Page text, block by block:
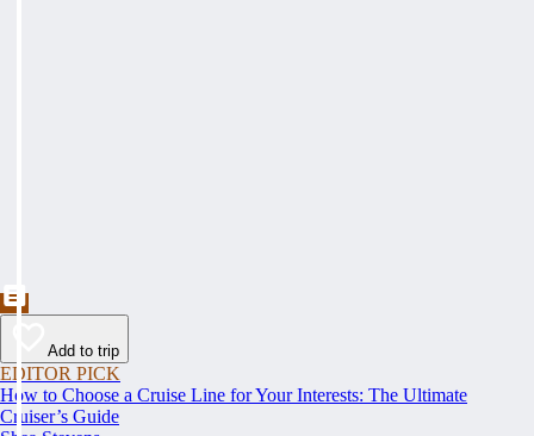
Add to trip
EDITOR PICK
How to Choose a Cruise Line for Your Interests: The Ultimate
Cruiser’s Guide